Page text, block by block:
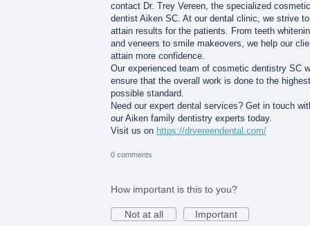
contact Dr. Trey Vereen, the specialized cosmetic
dentist Aiken SC. At our dental clinic, we strive to
attain results for the patients. From teeth
and veneers to smile makeovers, we help our
attain more confidence.
Our experienced team of cosmetic dentistry SC
ensure that the overall work is done to the highest
possible standard.
Need our expert dental services? Get in touch
our Aiken family dentistry experts today.
Visit us on https://drvereendental.com/
0 comments
How important is this to you?
Not at all
Important